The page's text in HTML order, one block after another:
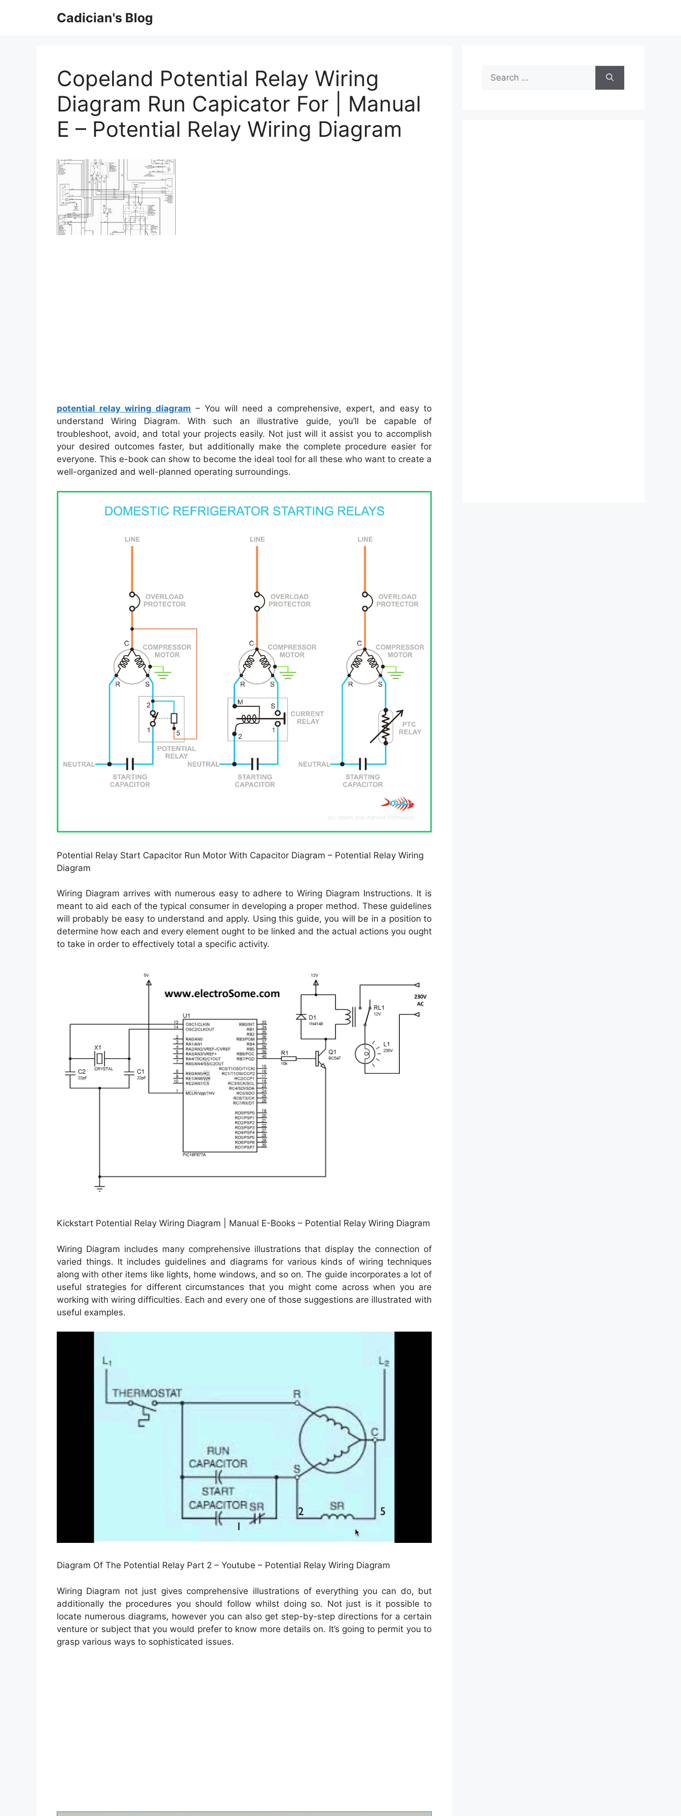
Cadician's Blog
Copeland Potential Relay Wiring
Diagram Run Capicator For | Manual
E – Potential Relay Wiring Diagram
potential relay wiring diagram – You will need a comprehensive, expert, and easy to
understand Wiring Diagram. With such an illustrative guide, you’ll be capable of
troubleshoot, avoid, and total your projects easily. Not just will it assist you to accomplish
your desired outcomes faster, but additionally make the complete procedure easier for
everyone. This e-book can show to become the ideal tool for all these who want to create a
well-organized and well-planned operating surroundings.
Potential Relay Start Capacitor Run Motor With Capacitor Diagram – Potential Relay Wiring
Diagram
Wiring Diagram arrives with numerous easy to adhere to Wiring Diagram Instructions. It is
meant to aid each of the typical consumer in developing a proper method. These guidelines
will probably be easy to understand and apply. Using this guide, you will be in a position to
determine how each and every element ought to be linked and the actual actions you ought
to take in order to effectively total a specific activity.
Kickstart Potential Relay Wiring Diagram | Manual E-Books – Potential Relay Wiring Diagram
Wiring Diagram includes many comprehensive illustrations that display the connection of
varied things. It includes guidelines and diagrams for various kinds of wiring techniques
along with other items like lights, home windows, and so on. The guide incorporates a lot of
useful strategies for different circumstances that you might come across when you are
working with wiring difficulties. Each and every one of those suggestions are illustrated with
useful examples.
Diagram Of The Potential Relay Part 2 – Youtube – Potential Relay Wiring Diagram
Wiring Diagram not just gives comprehensive illustrations of everything you can do, but
additionally the procedures you should follow whilst doing so. Not just is it possible to
locate numerous diagrams, however you can also get step-by-step directions for a certain
venture or subject that you would prefer to know more details on. It’s going to permit you to
grasp various ways to sophisticated issues.
Search
for: